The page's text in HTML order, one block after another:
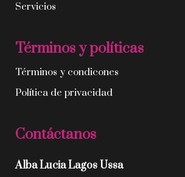
Servicios
Términos y políticas
Términos y condicones
Política de privacidad
Contáctanos
Alba Lucia Lagos Ussa